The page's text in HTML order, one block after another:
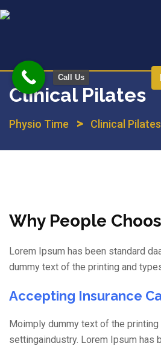
Skip
to
Clinical Pilates
Physio Time > Clinical Pilates
Why People
Lorem Ipsum has been standard
dummy text of the printing and
Accepting Insurance
Moimply dummy text of the printing
settingaindustry. Lorem Ipsum has
Call Us